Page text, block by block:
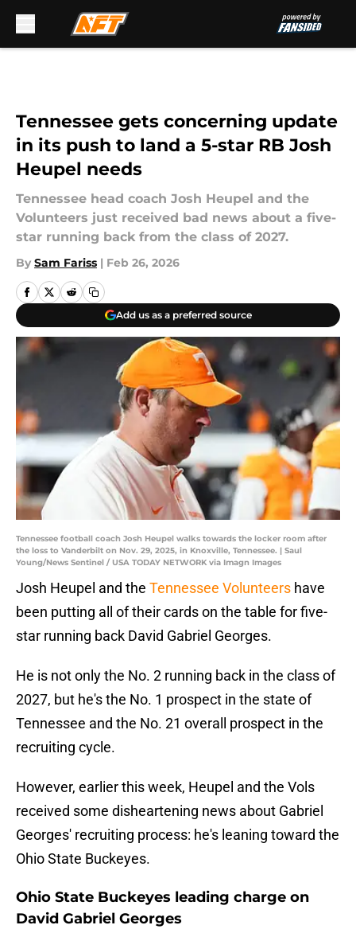
Tennessee gets concerning update
in its push to land a 5-star RB Josh
Heupel needs
Tennessee head coach Josh Heupel and the
Volunteers just received bad news about a five-
star running back from the class of 2027.
By Sam Fariss | Feb 26, 2026
Add us as a preferred source
Tennessee football coach Josh Heupel walks towards the locker room after
the loss to Vanderbilt on Nov. 29, 2025, in Knoxville, Tennessee. | Saul
Young/News Sentinel / USA TODAY NETWORK via Imagn Images
Josh Heupel and the Tennessee Volunteers have
been putting all of their cards on the table for five-
star running back David Gabriel Georges.
He is not only the No. 2 running back in the class of
2027, but he's the No. 1 prospect in the state of
Tennessee and the No. 21 overall prospect in the
recruiting cycle.
However, earlier this week, Heupel and the Vols
received some disheartening news about Gabriel
Georges' recruiting process: he's leaning toward the
Ohio State Buckeyes.
Ohio State Buckeyes leading charge on
David Gabriel Georges